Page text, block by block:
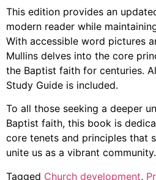
This edition provides an
modern reader while
With accessible word pictures
Mullins delves into the core
the Baptist faith for centuries.
Study Guide is included.
To all those seeking a deeper
Baptist faith, this book is
core tenets and principles that
unite us as a vibrant community.
Tagged Church development,